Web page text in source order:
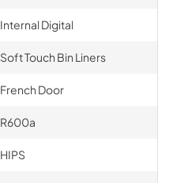
Internal Digital
Soft Touch Bin Liners
French Door
R600a
HIPS